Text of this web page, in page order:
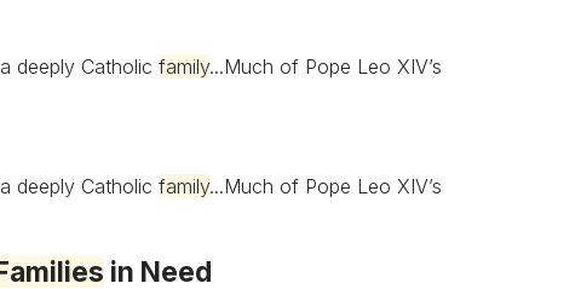
deeply Catholic family...Much of Pope Leo XIV’s
deeply Catholic family...Much of Pope Leo XIV’s
in Need